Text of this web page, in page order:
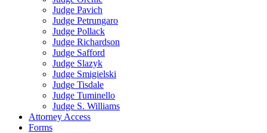
Judge Pavich
Judge Petrungaro
Judge Pollack
Judge Richardson
Judge Safford
Judge Slazyk
Judge Smigielski
Judge Tisdale
Judge Tuminello
Judge S. Williams
Attorney Access
Forms